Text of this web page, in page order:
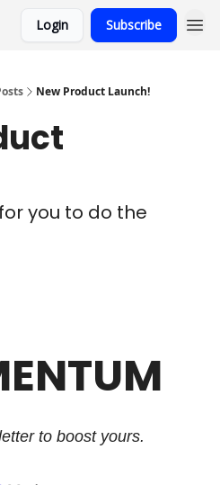
Login Subscribe
New Product Launch!
you to do the
to boost yours.